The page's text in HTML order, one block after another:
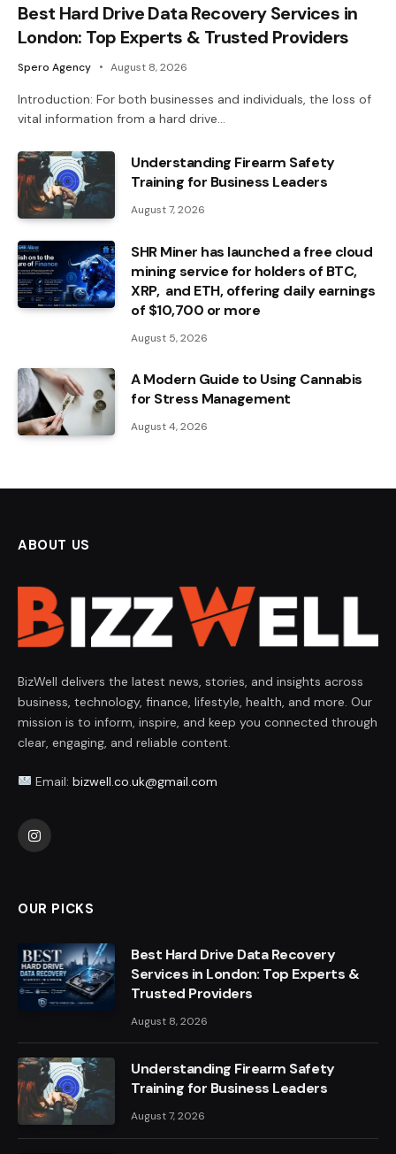
Best Hard Drive Data Recovery Services in
London: Top Experts & Trusted Providers
Spero Agency August 8, 2026
Introduction: For both businesses and individuals, the loss of
vital information from a hard drive…
Understanding Firearm Safety
Training for Business Leaders
August 7, 2026
SHR Miner has launched a free cloud
mining service for holders of BTC,
XRP, and ETH, offering daily earnings
of $10,700 or more
August 5, 2026
A Modern Guide to Using Cannabis
for Stress Management
August 4, 2026
ABOUT US
BizWell delivers the latest news, stories, and insights across
business, technology, finance, lifestyle, health, and more. Our
mission is to inform, inspire, and keep you connected through
clear, engaging, and reliable content.
Email: bizwell.co.uk@gmail.com
Instagram
OUR PICKS
Best Hard Drive Data Recovery
Services in London: Top Experts &
Trusted Providers
August 8, 2026
Understanding Firearm Safety
Training for Business Leaders
August 7, 2026